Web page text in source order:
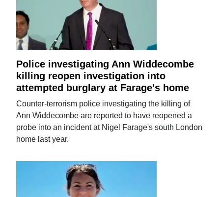
Police investigating Ann Widdecombe
killing reopen investigation into
attempted burglary at Farage's home
Counter-terrorism police investigating the killing of
Ann Widdecombe are reported to have reopened a
probe into an incident at Nigel Farage's south London
home last year.